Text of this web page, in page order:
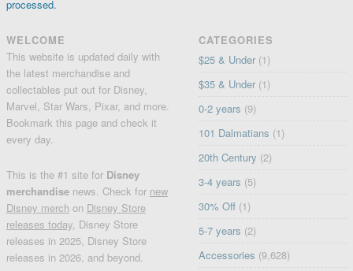
processed.
WELCOME
This website is updated daily with
the latest merchandise and
collectables put out for Disney,
Marvel, Star Wars, Pixar, and more.
Bookmark this page and check it
every day.
This is the #1 site for Disney
merchandise news. Check for new
Disney merch on Disney Store
releases today, Disney Store
releases in 2025, Disney Store
releases in 2026, and beyond.
CATEGORIES
$25 & Under (1)
$35 & Under (1)
0-2 years (9)
101 Dalmatians (1)
20th Century (2)
3-4 years (5)
30% Off (1)
5-7 years (2)
Accessories (9,628)